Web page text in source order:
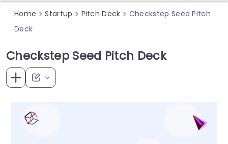
Home > Startup > Pitch Deck > Checkstep Seed Pitch
Deck
Checkstep Seed Pitch Deck